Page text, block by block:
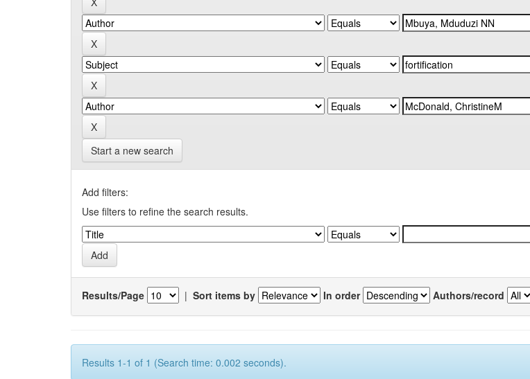
Start a new search
Add filters:
Use filters to refine the search results.
Results/Page | Sort items by In order Authors/record
Results 1-1 of 1 (Search time: 0.002 seconds).